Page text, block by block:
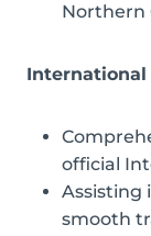
Northern
official
Assisting
smooth